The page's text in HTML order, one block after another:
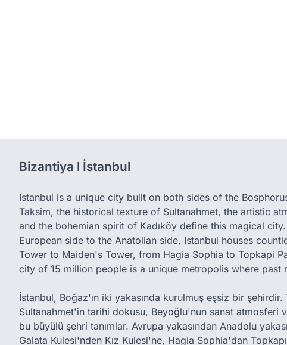
Bizantiya l İstanbul
Istanbul is a unique city built on both sides of the
Taksim, the historical texture of Sultanahmet, the artistic
and the bohemian spirit of Kadıköy define this magical
European side to the Anatolian side, Istanbul houses
Tower to Maiden's Tower, from Hagia Sophia to Topkapi
city of 15 million people is a unique metropolis where past
İstanbul, Boğaz'ın iki yakasında kurulmuş eşsiz bir şehirdir.
Sultanahmet'in tarihi dokusu, Beyoğlu'nun sanat atmosferi
bu büyülü şehri tanımlar. Avrupa yakasından Anadolu
Galata Kulesi'nden Kız Kulesi'ne, Hagia Sophia'dan Topkapı